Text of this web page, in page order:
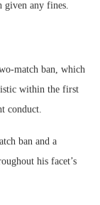
given any fines.
match ban, which
within the first
conduct.
ban and a
his facet’s